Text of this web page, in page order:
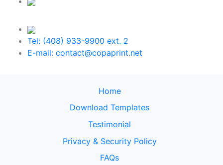
Tel: (408) 933-9900 ext. 2
E-mail: contact@copaprint.net
Home
Download Templates
Testimonial
Privacy & Security Policy
FAQs